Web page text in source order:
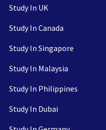
Study In UK
Study In Canada
Study In Singapore
Study In Malaysia
Study In Philippines
Study In Dubai